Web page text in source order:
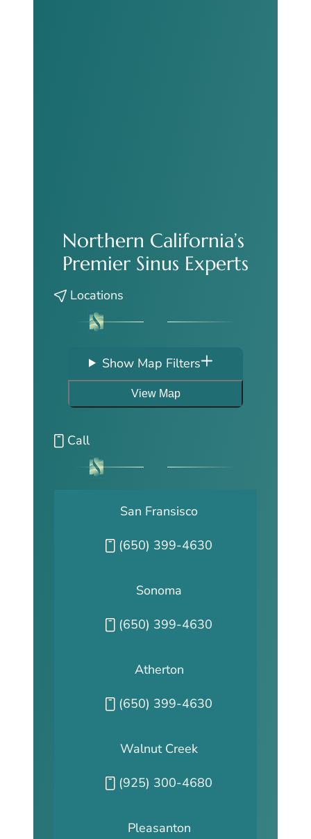
Northern California’s
Premier Sinus Experts
Locations
Show Map Filters
View Map
Call
San Fransisco
Call our San Fransisco office at
(650) 399-4630
Sonoma
Call our Sonoma office at
(650) 399-4630
Atherton
Call our Atherton office at
(650) 399-4630
Walnut Creek
Call our Walnut Creek office at
(925) 300-4680
Pleasanton